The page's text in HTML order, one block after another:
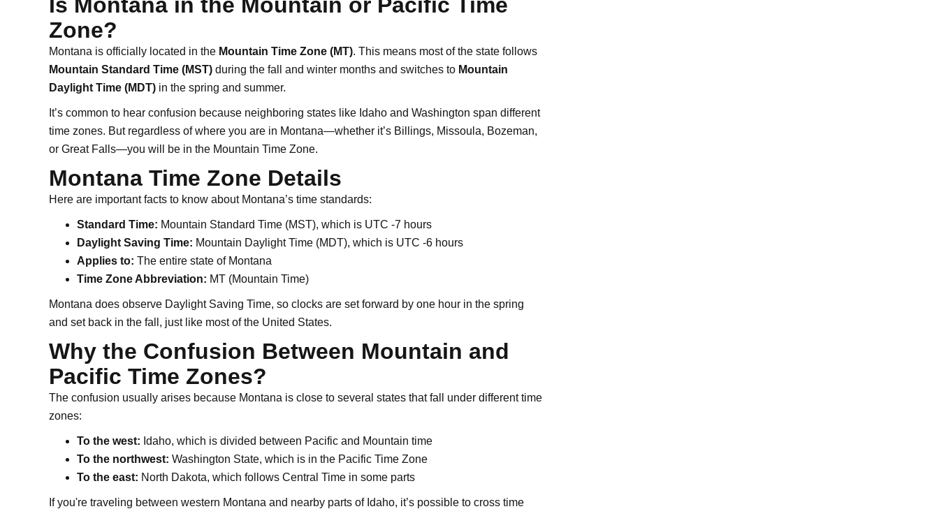
Zone?
Montana is officially located in the Mountain Time Zone (MT). This means most of the state follows
Mountain Standard Time (MST) during the fall and winter months and switches to Mountain
Daylight Time (MDT) in the spring and summer.
It’s common to hear confusion because neighboring states like Idaho and Washington span different
time zones. But regardless of where you are in Montana—whether it’s Billings, Missoula, Bozeman,
or Great Falls—you will be in the Mountain Time Zone.
Montana Time Zone Details
Here are important facts to know about Montana’s time standards:
Standard Time: Mountain Standard Time (MST), which is UTC -7 hours
Daylight Saving Time: Mountain Daylight Time (MDT), which is UTC -6 hours
Applies to: The entire state of Montana
Time Zone Abbreviation: MT (Mountain Time)
Montana does observe Daylight Saving Time, so clocks are set forward by one hour in the spring
and set back in the fall, just like most of the United States.
Why the Confusion Between Mountain and
Pacific Time Zones?
The confusion usually arises because Montana is close to several states that fall under different time
zones:
To the west: Idaho, which is divided between Pacific and Mountain time
To the northwest: Washington State, which is in the Pacific Time Zone
To the east: North Dakota, which follows Central Time in some parts
If you're traveling between western Montana and nearby parts of Idaho, it’s possible to cross time